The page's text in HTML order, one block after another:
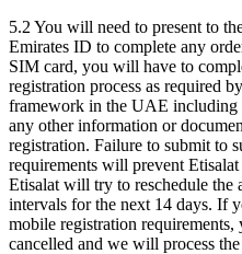
5.2 You will need to present to
Emirates ID to complete any
SIM card, you will have to
registration process as required
framework in the UAE
any other information or
registration. Failure to submit to
requirements will prevent
Etisalat will try to reschedule the
intervals for the next 14 days. If
mobile registration
cancelled and we will process